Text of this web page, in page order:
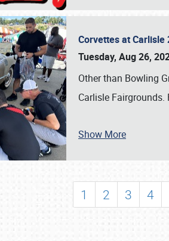
SCHEDULE & INFO
SHOWFIELD
Corvettes at Carlisle
Tuesday, Aug 26,
Other than Bowling
Carlisle Fairgrounds.
Show More
1 2 3 4